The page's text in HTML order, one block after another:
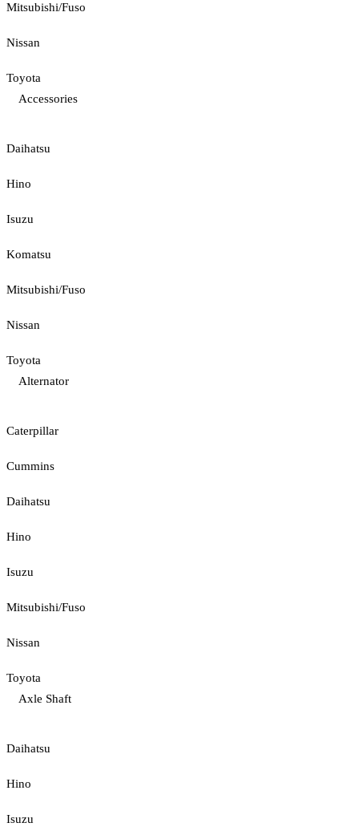
Mitsubishi/Fuso
Nissan
Toyota
Accessories
Daihatsu
Hino
Isuzu
Komatsu
Mitsubishi/Fuso
Nissan
Toyota
Alternator
Caterpillar
Cummins
Daihatsu
Hino
Isuzu
Mitsubishi/Fuso
Nissan
Toyota
Axle Shaft
Daihatsu
Hino
Isuzu